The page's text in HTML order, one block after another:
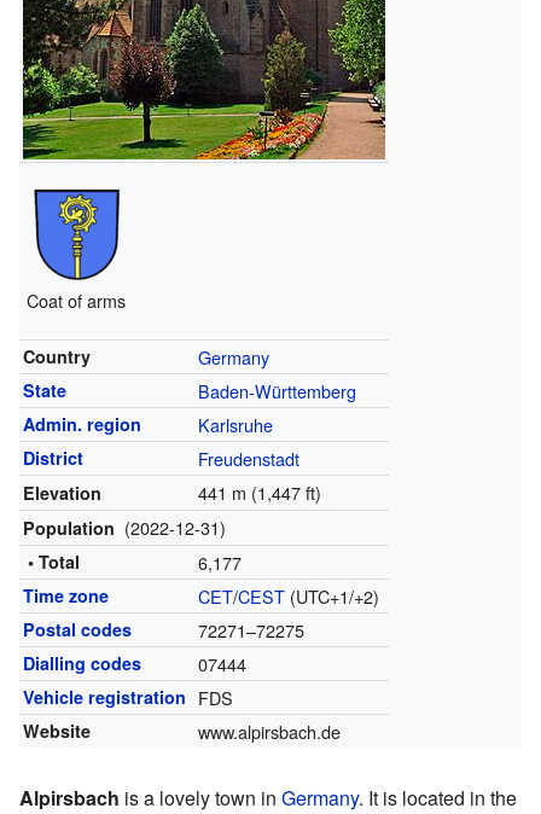
Coat of arms
Country Germany
State Baden-Württemberg
Admin. region Karlsruhe
District Freudenstadt
Elevation 441 m (1,447 ft)
Population (2022-12-31)
• Total 6,177
Time zone CET/CEST(UTC+1/+2)
Postal codes 72271–72275
Dialling codes 07444
Vehicle registration FDS
Website www.alpirsbach.de
Alpirsbach is a lovely town in Germany. It is located in the